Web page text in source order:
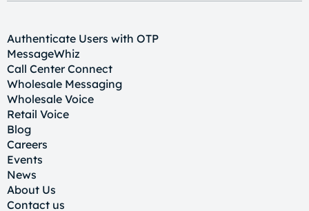
Authenticate Users with OTP
MessageWhiz
Call Center Connect
Wholesale Messaging
Wholesale Voice
Retail Voice
Blog
Careers
Events
News
About Us
Contact us